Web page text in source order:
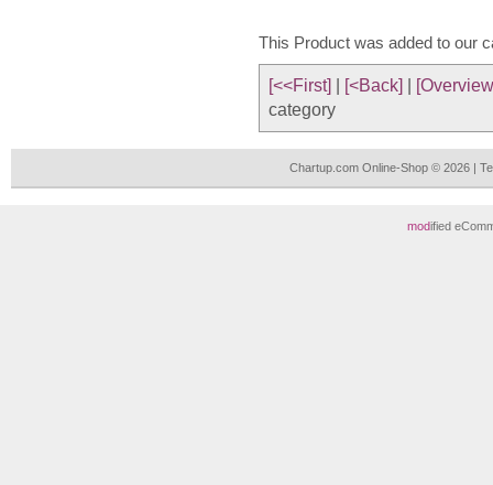
This Product was added to our
[<<First] [<Back]
category
Chartup.com Online-Shop © 2026 |
modified